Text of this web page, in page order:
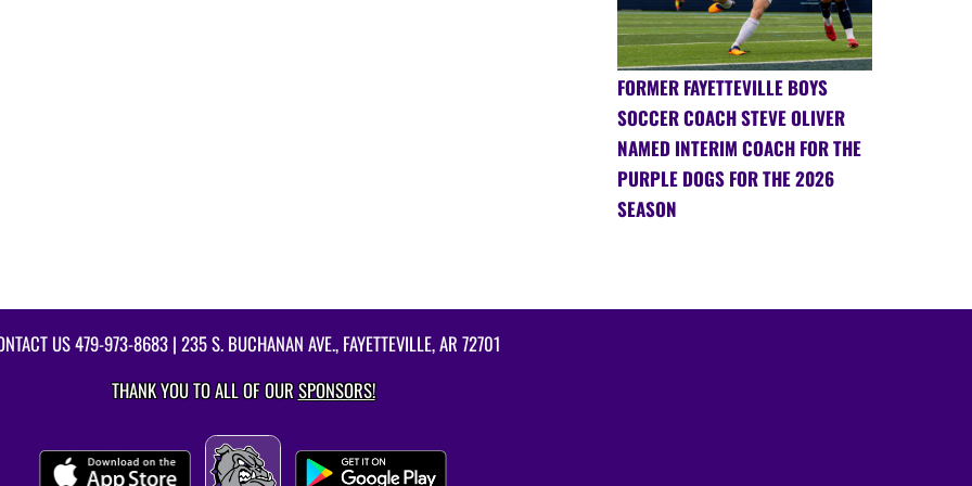
FORMER FAYETTEVILLE BOYS
SOCCER COACH STEVE OLIVER
NAMED INTERIM COACH FOR THE
PURPLE DOGS FOR THE 2026
SEASON
US479-973-8683 | 235 S. BUCHANAN AVE., FAYETTEVILLE, AR 72701
THANK YOU TO ALL OF OURSPONSORS!